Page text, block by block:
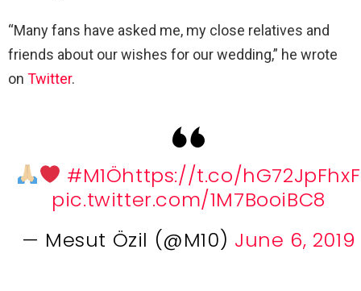
“Many fans have asked me, my close relatives and
friends about our wishes for our wedding,” he wrote
on Twitter.
#M1Öhttps://t.co/hG72JpFhxF
pic.twitter.com/1M7BooiBC8
— Mesut Özil (@M10) June 6, 2019